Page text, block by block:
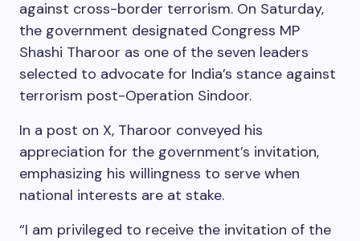
against cross-border terrorism. On Saturday,
the government designated Congress MP
Shashi Tharoor as one of the seven leaders
selected to advocate for India’s stance against
terrorism post-Operation Sindoor.
In a post on X, Tharoor conveyed his
appreciation for the government’s invitation,
emphasizing his willingness to serve when
national interests are at stake.
“I am privileged to receive the invitation of the